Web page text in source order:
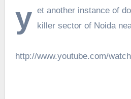
y et another instance of
killer sector of Noida
http://www.youtube.com/